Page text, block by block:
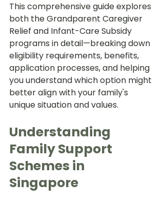
This comprehensive guide explores
both the Grandparent Caregiver
Relief and Infant-Care Subsidy
programs in detail—breaking down
eligibility requirements, benefits,
application processes, and helping
you understand which option might
better align with your family's
unique situation and values.
Understanding
Family Support
Schemes in
Singapore